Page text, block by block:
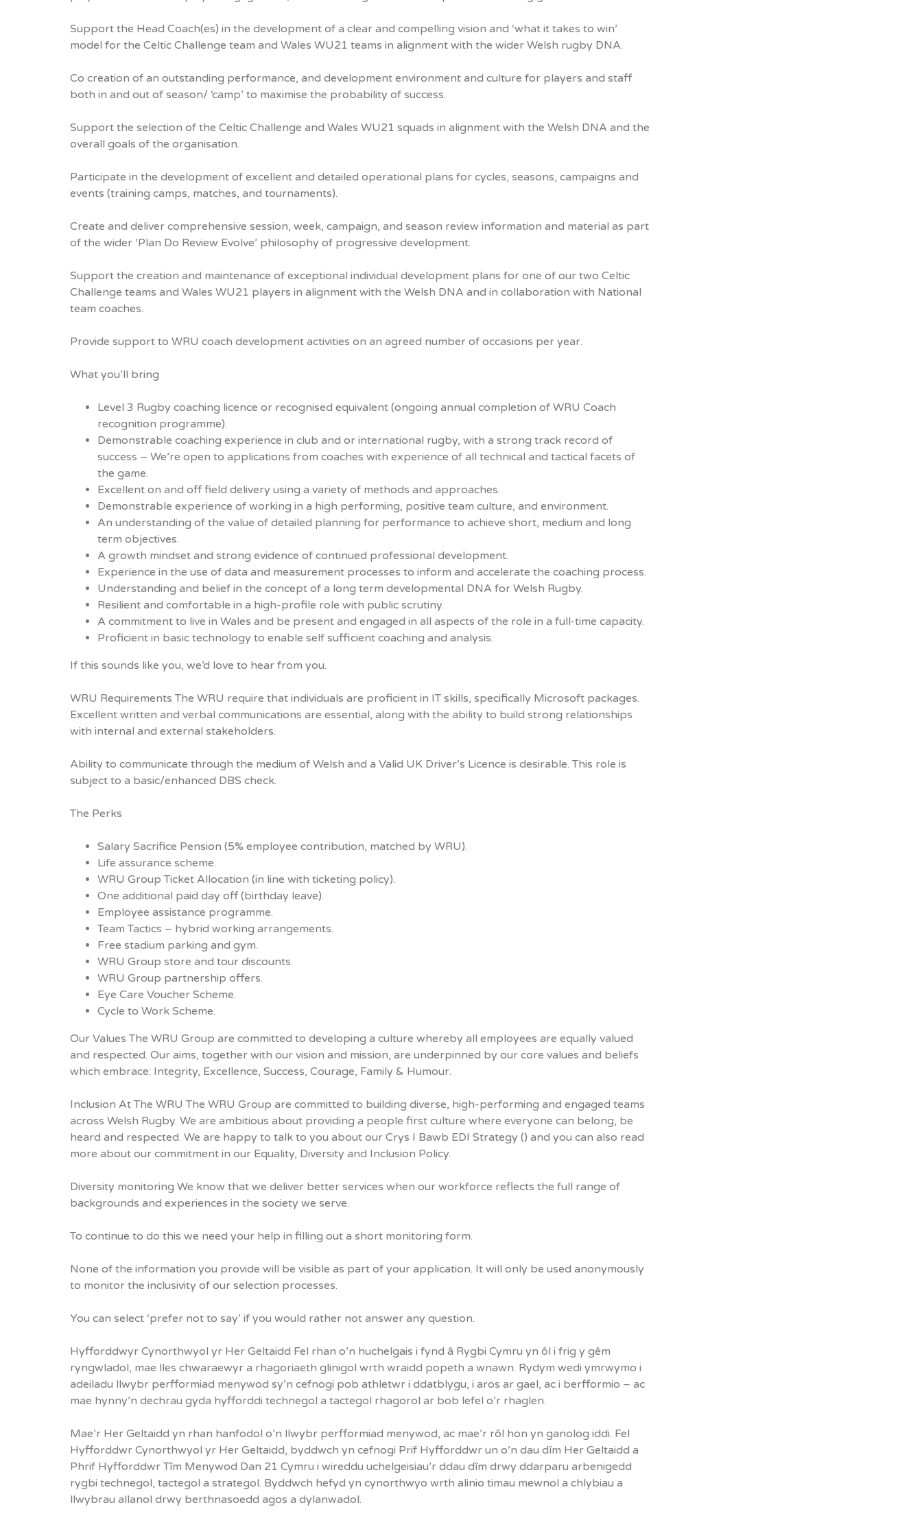
Support the Head Coach(es) in the development of a clear and compelling vision and ‘what it takes to win’
model for the Celtic Challenge team and Wales WU21 teams in alignment with the wider Welsh rugby DNA.
Co creation of an outstanding performance, and development environment and culture for players and staff
both in and out of season/ ‘camp’ to maximise the probability of success.
Support the selection of the Celtic Challenge and Wales WU21 squads in alignment with the Welsh DNA and the
overall goals of the organisation.
Participate in the development of excellent and detailed operational plans for cycles, seasons, campaigns and
events (training camps, matches, and tournaments).
Create and deliver comprehensive session, week, campaign, and season review information and material as part
of the wider ‘Plan Do Review Evolve’ philosophy of progressive development.
Support the creation and maintenance of exceptional individual development plans for one of our two Celtic
Challenge teams and Wales WU21 players in alignment with the Welsh DNA and in collaboration with National
team coaches.
Provide support to WRU coach development activities on an agreed number of occasions per year.
What you’ll bring
Level 3 Rugby coaching licence or recognised equivalent (ongoing annual completion of WRU Coach
recognition programme).
Demonstrable coaching experience in club and or international rugby, with a strong track record of
success – We’re open to applications from coaches with experience of all technical and tactical facets of
the game.
Excellent on and off field delivery using a variety of methods and approaches.
Demonstrable experience of working in a high performing, positive team culture, and environment.
An understanding of the value of detailed planning for performance to achieve short, medium and long
term objectives.
A growth mindset and strong evidence of continued professional development.
Experience in the use of data and measurement processes to inform and accelerate the coaching process.
Understanding and belief in the concept of a long term developmental DNA for Welsh Rugby.
Resilient and comfortable in a high-profile role with public scrutiny.
A commitment to live in Wales and be present and engaged in all aspects of the role in a full-time capacity.
Proficient in basic technology to enable self sufficient coaching and analysis.
If this sounds like you, we’d love to hear from you.
WRU Requirements The WRU require that individuals are proficient in IT skills, specifically Microsoft packages.
Excellent written and verbal communications are essential, along with the ability to build strong relationships
with internal and external stakeholders.
Ability to communicate through the medium of Welsh and a Valid UK Driver’s Licence is desirable. This role is
subject to a basic/enhanced DBS check.
The Perks
Salary Sacrifice Pension (5% employee contribution, matched by WRU).
Life assurance scheme.
WRU Group Ticket Allocation (in line with ticketing policy).
One additional paid day off (birthday leave).
Employee assistance programme.
Team Tactics – hybrid working arrangements.
Free stadium parking and gym.
WRU Group store and tour discounts.
WRU Group partnership offers.
Eye Care Voucher Scheme.
Cycle to Work Scheme.
Our Values The WRU Group are committed to developing a culture whereby all employees are equally valued
and respected. Our aims, together with our vision and mission, are underpinned by our core values and beliefs
which embrace: Integrity, Excellence, Success, Courage, Family & Humour.
Inclusion At The WRU The WRU Group are committed to building diverse, high-performing and engaged teams
across Welsh Rugby. We are ambitious about providing a people first culture where everyone can belong, be
heard and respected. We are happy to talk to you about our Crys I Bawb EDI Strategy () and you can also read
more about our commitment in our Equality, Diversity and Inclusion Policy.
Diversity monitoring We know that we deliver better services when our workforce reflects the full range of
backgrounds and experiences in the society we serve.
To continue to do this we need your help in filling out a short monitoring form.
None of the information you provide will be visible as part of your application. It will only be used anonymously
to monitor the inclusivity of our selection processes.
You can select ‘prefer not to say’ if you would rather not answer any question.
Hyfforddwyr Cynorthwyol yr Her Geltaidd Fel rhan o’n huchelgais i fynd â Rygbi Cymru yn ôl i frig y gêm
ryngwladol, mae lles chwaraewyr a rhagoriaeth glinigol wrth wraidd popeth a wnawn. Rydym wedi ymrwymo i
adeiladu llwybr perfformiad menywod sy’n cefnogi pob athletwr i ddatblygu, i aros ar gael, ac i berfformio – ac
mae hynny’n dechrau gyda hyfforddi technegol a tactegol rhagorol ar bob lefel o’r rhaglen.
Mae’r Her Geltaidd yn rhan hanfodol o’n llwybr perfformiad menywod, ac mae’r rôl hon yn ganolog iddi. Fel
Hyfforddwr Cynorthwyol yr Her Geltaidd, byddwch yn cefnogi Prif Hyfforddwr un o’n dau dîm Her Geltaidd a
Phrif Hyfforddwr Tîm Menywod Dan 21 Cymru i wireddu uchelgeisiau’r ddau dîm drwy ddarparu arbenigedd
rygbi technegol, tactegol a strategol. Byddwch hefyd yn cynorthwyo wrth alinio timau mewnol a chlybiau a
llwybrau allanol drwy berthnasoedd agos a dylanwadol.